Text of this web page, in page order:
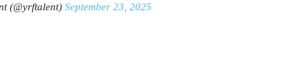
(@yrftalent) September 23, 2025